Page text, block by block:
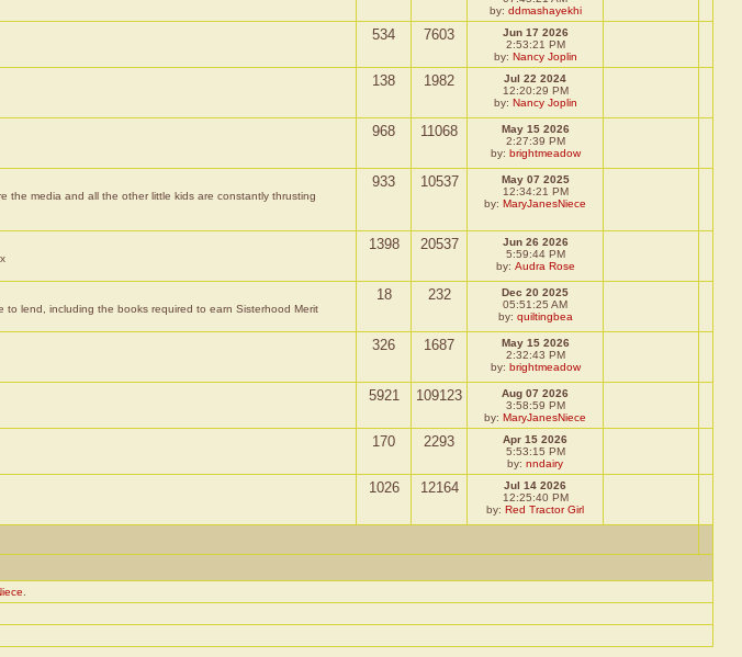
by: ddmashayekhi
534 7603
Jun 17 2026
2:53:21 PM
by: Nancy Joplin
138 1982
Jul 22 2024
12:20:29 PM
by: Nancy Joplin
968 11068
May 15 2026
2:27:39 PM
by: brightmeadow
the media and all the other little kids are constantly thrusting
933 10537
May 07 2025
12:34:21 PM
by: MaryJanesNiece
1398 20537
Jun 26 2026
5:59:44 PM
by: Audra Rose
lend, including the books required to earn Sisterhood Merit
18 232
Dec 20 2025
05:51:25 AM
by: quiltingbea
326 1687
May 15 2026
2:32:43 PM
by: brightmeadow
5921 109123
Aug 07 2026
3:58:59 PM
by: MaryJanesNiece
170 2293
Apr 15 2026
5:53:15 PM
by: nndairy
1026 12164
Jul 14 2026
12:25:40 PM
by: Red Tractor Girl